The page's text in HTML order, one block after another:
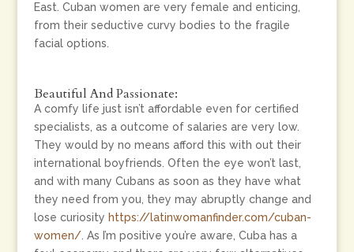
East. Cuban women are very female and enticing,
from their seductive curvy bodies to the fragile
facial options.
Beautiful And Passionate:
A comfy life just isn’t affordable even for certified
specialists, as a outcome of salaries are very low.
They would by no means afford this with out their
international boyfriends. Often the eye won’t last,
and with many Cubans as soon as they have what
they need from you, they may abruptly change and
lose curiosity https://latinwomanfinder.com/cuban-
women/. As I’m positive you’re aware, Cuba has a